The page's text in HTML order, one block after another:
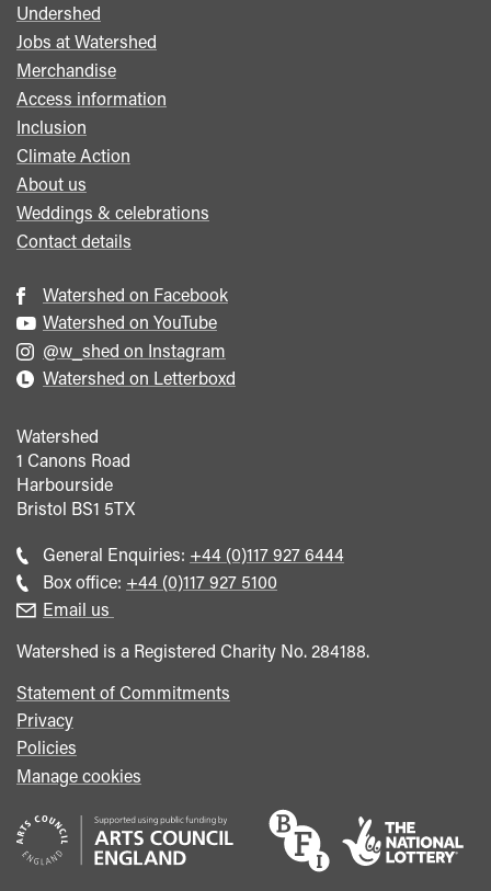
Footer
menu
Undershed
Jobs at Watershed
Merchandise
Access information
Inclusion
Climate Action
About us
Weddings & celebrations
Contact details
Watershed on Facebook
Watershed on YouTube
@w_shed on Instagram
Watershed on Letterboxd
Watershed
1 Canons Road
Harbourside
Bristol BS1 5TX
General Enquiries: Call
general
+44 (0)117 927 6444
Box office: Call
+44 (0)117 927 5100
Email us
Watershed is a Registered Charity No. 284188.
Statement of Commitments
Privacy
Policies
Manage cookies